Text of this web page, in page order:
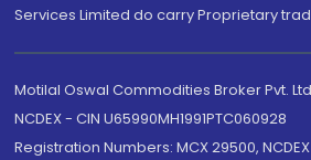
Services Limited do carry Proprietary
Motilal Oswal Commodities Broker Pvt.
NCDEX - CIN U65990MH1991PTC060928
Registration Numbers: MCX 29500,